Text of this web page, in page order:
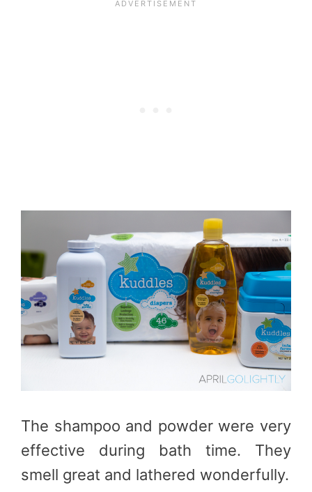
The shampoo and powder were very
effective during bath time. They
smell great and lathered wonderfully.